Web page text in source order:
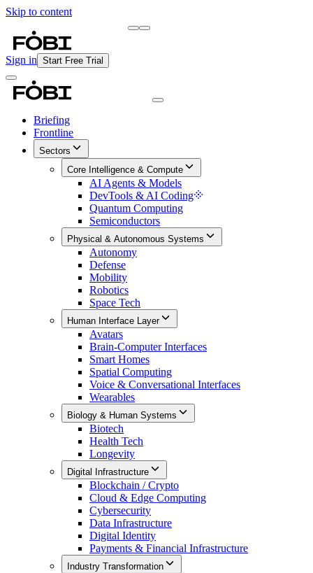
Skip to content
Sign in Start Free Trial
Briefing
Frontline
Sectors
Core Intelligence & Compute
AI Agents & Models
DevTools & AI Coding
Quantum Computing
Semiconductors
Physical & Autonomous Systems
Autonomy
Defense
Mobility
Robotics
Space Tech
Human Interface Layer
Avatars
Brain-Computer Interfaces
Smart Homes
Spatial Computing
Voice & Conversational Interfaces
Wearables
Biology & Human Systems
Biotech
Health Tech
Longevity
Digital Infrastructure
Blockchain / Crypto
Cloud & Edge Computing
Cybersecurity
Data Infrastructure
Digital Identity
Payments & Financial Infrastructure
Industry Transformation